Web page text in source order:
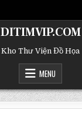
DITIMVIP.COM
Kho Thư Viện Đồ Họa
MENU